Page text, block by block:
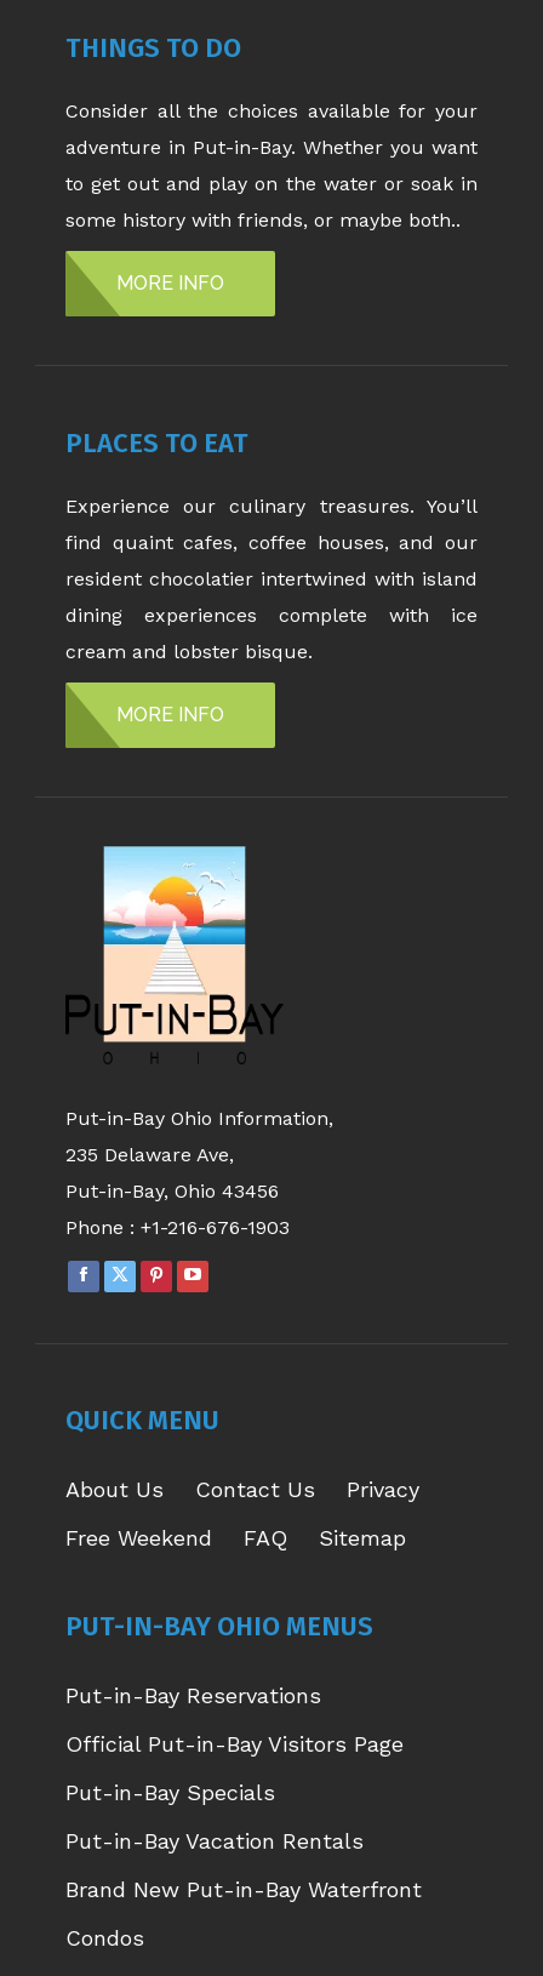
THINGS TO DO
Consider all the choices available for your
adventure in Put-in-Bay. Whether you want
to get out and play on the water or soak in
some history with friends, or maybe both..
MORE INFO
PLACES TO EAT
Experience our culinary treasures. You’ll
find quaint cafes, coffee houses, and our
resident chocolatier intertwined with island
dining experiences complete with ice
cream and lobster bisque.
MORE INFO
Put-in-Bay Ohio Information,
235 Delaware Ave,
Put-in-Bay, Ohio 43456
Phone : +1-216-676-1903
QUICK MENU
About Us Contact Us
Privacy
Free Weekend
FAQ Sitemap
PUT-IN-BAY OHIO MENUS
Put-in-Bay Reservations
Official Put-in-Bay Visitors Page
Put-in-Bay Specials
Put-in-Bay Vacation Rentals
Brand New Put-in-Bay Waterfront
Condos